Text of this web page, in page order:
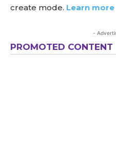
create mode. Learn more
-